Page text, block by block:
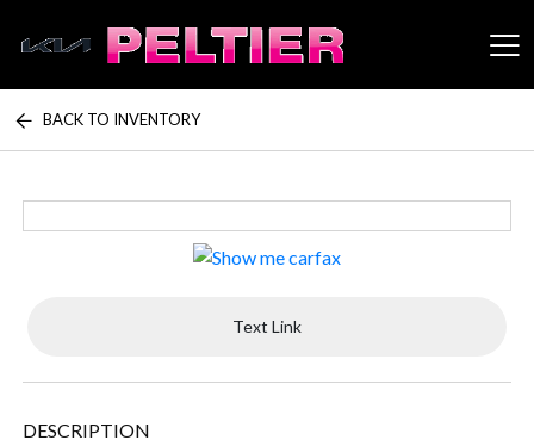
Peltier Enterprises
BACK TO INVENTORY
Text Link
DESCRIPTION